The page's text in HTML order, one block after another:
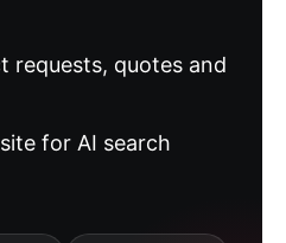
requests, quotes and
for AI search